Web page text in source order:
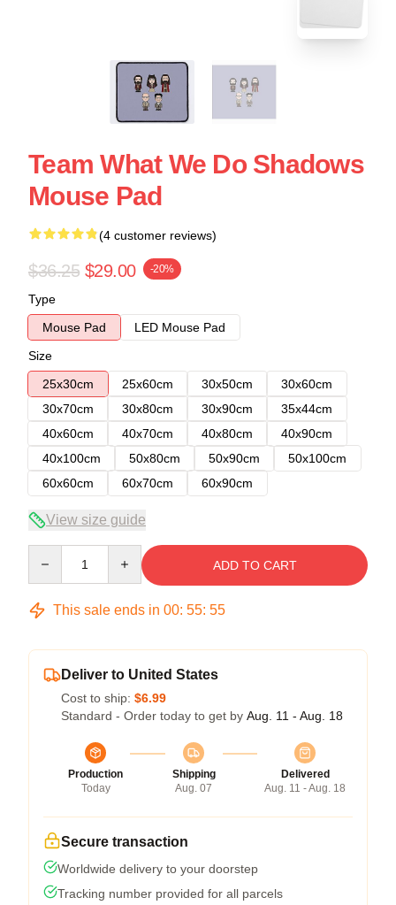
Team What We Do Shadows
Mouse Pad
(4 customer reviews)
$36.25 $29.00 -20%
Type
Mouse Pad
LED Mouse Pad
Size
25x30cm
25x60cm 30x50cm
30x60cm
30x70cm
30x80cm 30x90cm
35x44cm
40x60cm
40x70cm 40x80cm
40x90cm
40x100cm
50x80cm 50x90cm
50x100cm
60x60cm
60x70cm 60x90cm
View size guide
ADD TO CART
This sale ends in 00: 55: 54
Deliver to United States
Cost to ship: $6.99
Standard - Order today to get by Aug. 11 - Aug. 18
Production
Today
Shipping
Aug. 07
Delivered
Aug. 11 - Aug. 18
Secure transaction
Worldwide delivery to your doorstep
Tracking number provided for all parcels